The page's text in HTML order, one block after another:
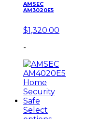
AMSEC
AM3020E5
$1,320.00
-
Select